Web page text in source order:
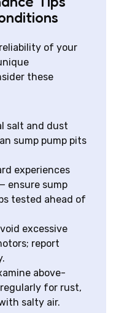
of your
these
salt and dust
sump pump pits
experiences
ensure sump
tested ahead of
excessive
report
above-
for rust,
salty air.